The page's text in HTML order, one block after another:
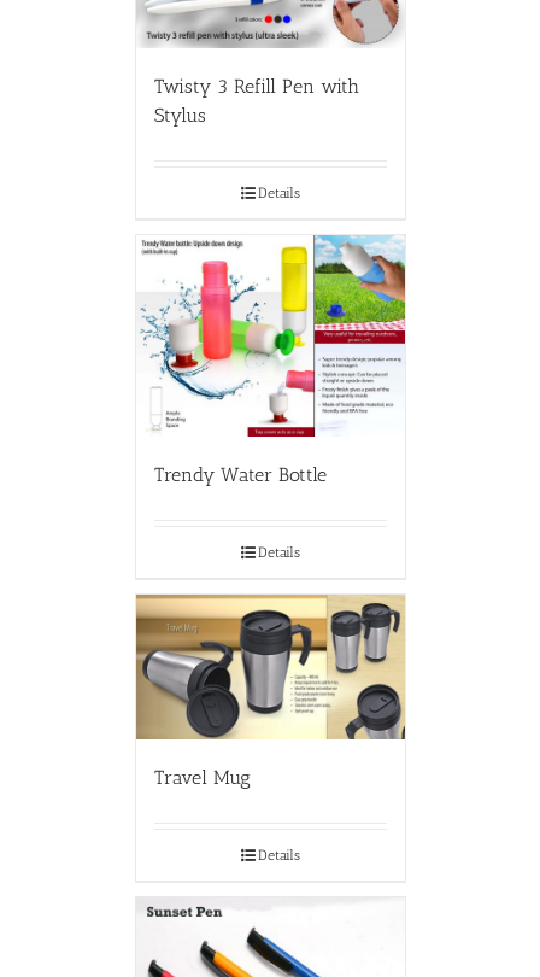
Twisty 3 Refill Pen with
Stylus
Details
Trendy Water Bottle
Details
Travel Mug
Details